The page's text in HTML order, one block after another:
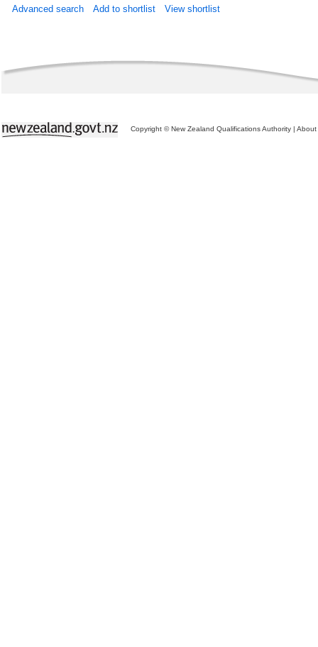
Advanced search Add to shortlist View shortlist
Copyright © New Zealand Qualifications Authority | About